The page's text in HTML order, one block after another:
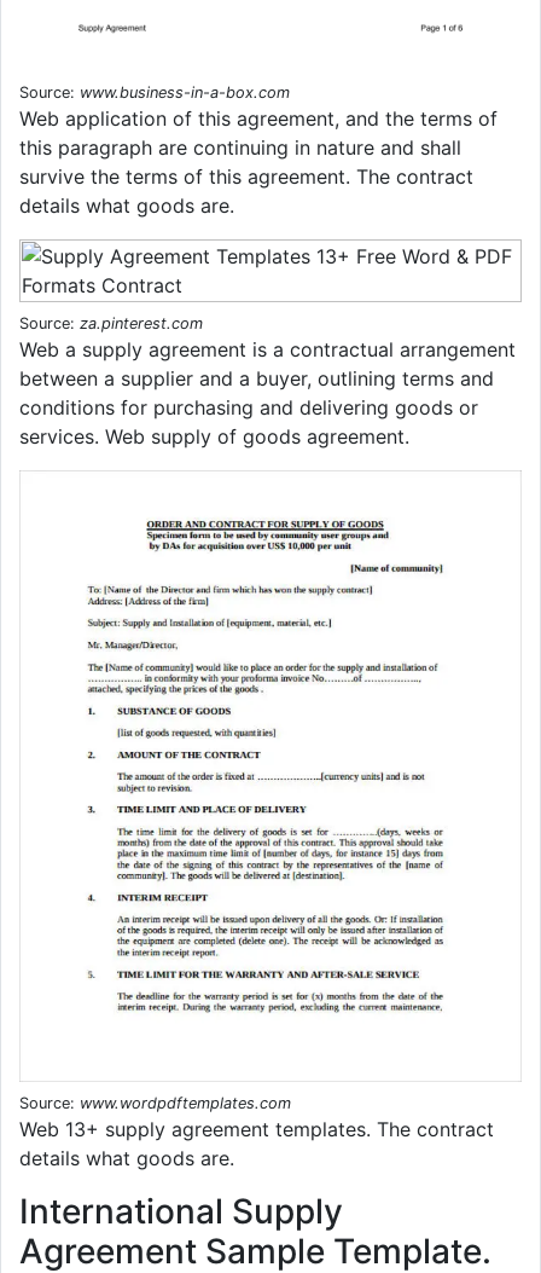
Source: www.business-in-a-box.com
Web application of this agreement, and the terms of
this paragraph are continuing in nature and shall
survive the terms of this agreement. The contract
details what goods are.
Source: za.pinterest.com
Web a supply agreement is a contractual arrangement
between a supplier and a buyer, outlining terms and
conditions for purchasing and delivering goods or
services. Web supply of goods agreement.
Source: www.wordpdftemplates.com
Web 13+ supply agreement templates. The contract
details what goods are.
International Supply
Agreement Sample Template.